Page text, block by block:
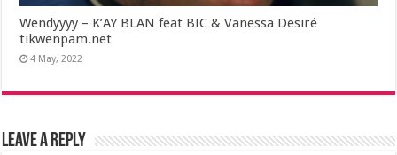
Wendyyyy – K’AY BLAN feat BIC & Vanessa Desiré
tikwenpam.net
4 May, 2022
Leave a Reply